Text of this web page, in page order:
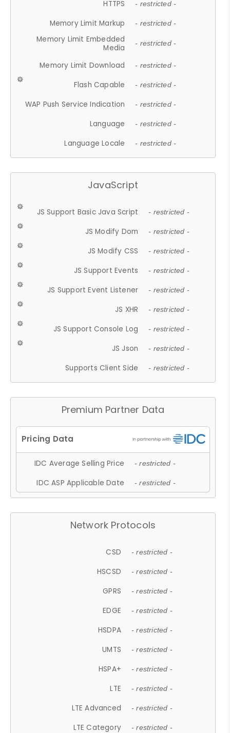
HTTPS - restricted -
Memory Limit Markup - restricted -
Memory Limit Embedded
Media
- restricted -
Memory Limit Download - restricted -
Flash Capable - restricted -
WAP Push Service Indication - restricted -
Language - restricted -
Language Locale - restricted -
JavaScript
JS Support Basic Java Script - restricted -
JS Modify Dom - restricted -
JS Modify CSS - restricted -
JS Support Events - restricted -
JS Support Event Listener - restricted -
JS XHR - restricted -
JS Support Console Log - restricted -
JS Json - restricted -
Supports Client Side - restricted -
Premium Partner Data
IDC Average Selling Price - restricted -
IDC ASP Applicable Date - restricted -
Network Protocols
CSD - restricted -
HSCSD - restricted -
GPRS - restricted -
EDGE - restricted -
HSDPA - restricted -
UMTS - restricted -
HSPA+ - restricted -
LTE - restricted -
LTE Advanced - restricted -
LTE Category - restricted -